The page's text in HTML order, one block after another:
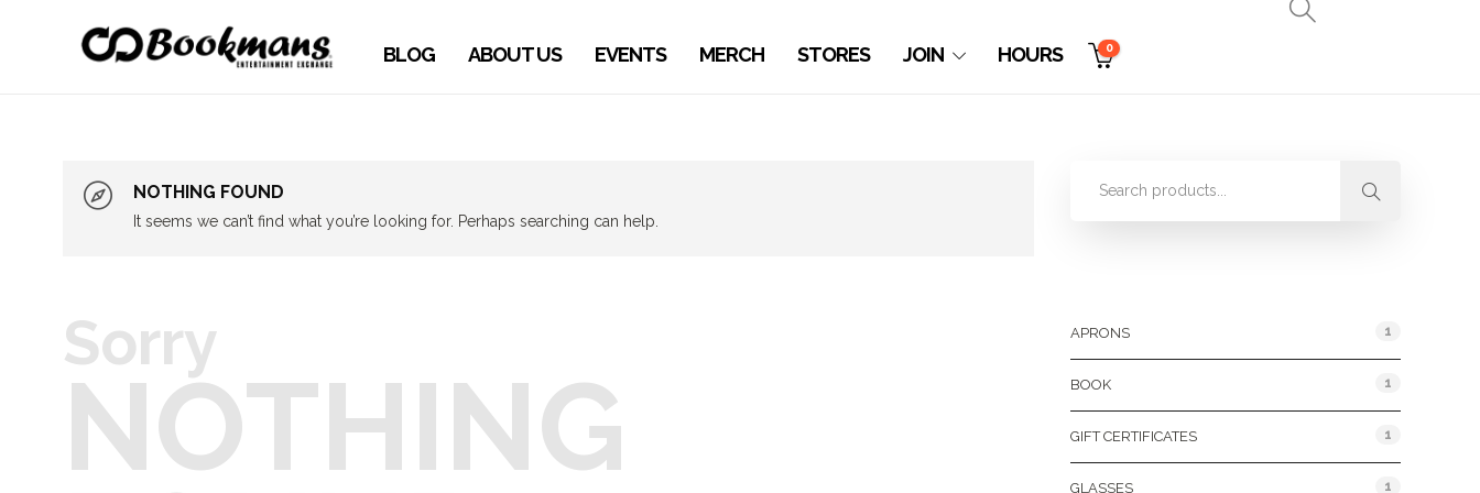
BLOG ABOUT US EVENTS MERCH STORES JOIN HOURS 0
NOTHING FOUND
It seems we can’t find what you’re looking for. Perhaps searching can help.
Sorry
NOTHING
APRONS 1
BOOK 1
GIFT CERTIFICATES 1
GLASSES 1